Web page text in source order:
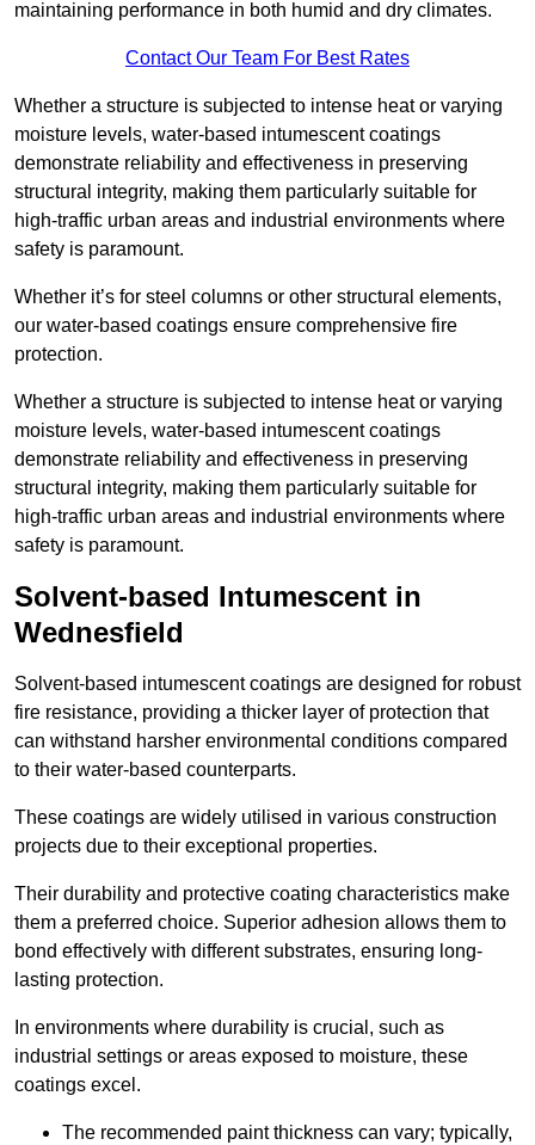
maintaining performance in both humid and dry climates.
Contact Our Team For Best Rates
Whether a structure is subjected to intense heat or varying
moisture levels, water-based intumescent coatings
demonstrate reliability and effectiveness in preserving
structural integrity, making them particularly suitable for
high-traffic urban areas and industrial environments where
safety is paramount.
Whether it’s for steel columns or other structural elements,
our water-based coatings ensure comprehensive fire
protection.
Whether a structure is subjected to intense heat or varying
moisture levels, water-based intumescent coatings
demonstrate reliability and effectiveness in preserving
structural integrity, making them particularly suitable for
high-traffic urban areas and industrial environments where
safety is paramount.
Solvent-based Intumescent in
Wednesfield
Solvent-based intumescent coatings are designed for robust
fire resistance, providing a thicker layer of protection that
can withstand harsher environmental conditions compared
to their water-based counterparts.
These coatings are widely utilised in various construction
projects due to their exceptional properties.
Their durability and protective coating characteristics make
them a preferred choice. Superior adhesion allows them to
bond effectively with different substrates, ensuring long-
lasting protection.
In environments where durability is crucial, such as
industrial settings or areas exposed to moisture, these
coatings excel.
The recommended paint thickness can vary; typically,